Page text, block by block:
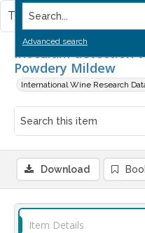
Search...
Advanced search
Inoculum detection
Powdery Mildew
International Wine Research
This item contains no
Download
Item Details